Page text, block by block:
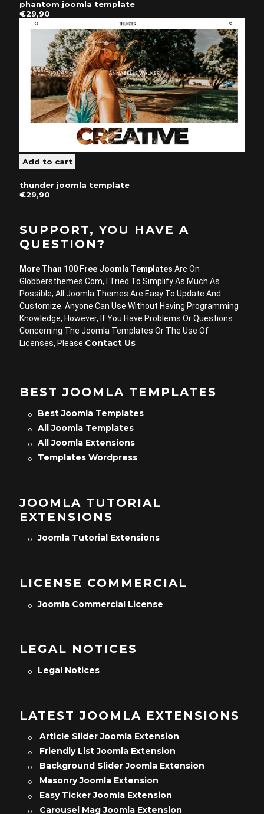
phantom joomla template
€29,90
thunder joomla template
€29,90
SUPPORT, YOU HAVE A
QUESTION?
More Than 100 Free Joomla Templates Are On
Globbersthemes.com, I Tried To Simplify As Much As
Possible, All Joomla Themes Are Easy To Update And
Customize. Anyone Can Use Without Having Programming
Knowledge, However, If You Have Problems Or Questions
Concerning The Joomla Templates Or The Use Of
Licenses, Please Contact Us
BEST JOOMLA TEMPLATES
Best Joomla Templates
All Joomla Templates
All Joomla Extensions
Templates Wordpress
JOOMLA TUTORIAL
EXTENSIONS
Joomla Tutorial Extensions
LICENSE COMMERCIAL
Joomla Commercial License
LEGAL NOTICES
Legal Notices
LATEST JOOMLA EXTENSIONS
Article Slider Joomla Extension
Friendly List Joomla Extension
Background Slider Joomla Extension
Masonry Joomla Extension
Easy Ticker Joomla Extension
Carousel Mag Joomla Extension